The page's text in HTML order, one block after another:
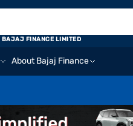
About Bajaj Finance
BAJAJ FINANCE LIMITED